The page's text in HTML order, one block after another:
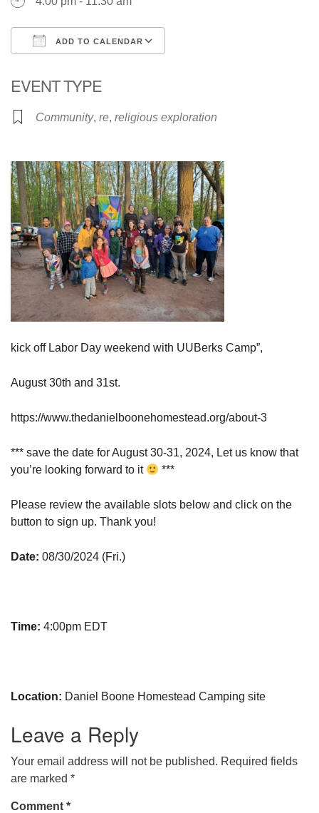
ADD TO CALENDAR
EVENT TYPE
Community, re, religious exploration
kick off Labor Day weekend with UUBerks Camp”,
August 30th and 31st.
https://www.thedanielboonehomestead.org/about-3
*** save the date for August 30-31, 2024, Let us know that
you’re looking forward to it
***
Please review the available slots below and click on the
button to sign up. Thank you!
Date: 08/30/2024 (Fri.)
Time: 4:00pm EDT
Location: Daniel Boone Homestead Camping site
Leave a Reply
Your email address will not be published. Required fields
are marked *
Comment *